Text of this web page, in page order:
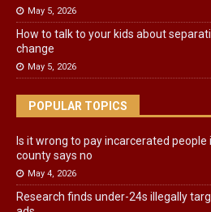
May 5, 2026
How to talk to your kids about
change
May 5, 2026
POPULAR TOPICS
Is it wrong to pay incarcerated people
county says no
May 4, 2026
Research finds under-24s illegally